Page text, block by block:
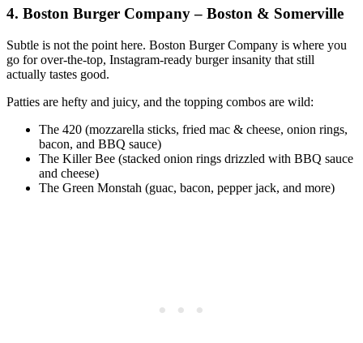
4. Boston Burger Company – Boston & Somerville
Subtle is not the point here. Boston Burger Company is where you
go for over‑the‑top, Instagram‑ready burger insanity that still
actually tastes good.
Patties are hefty and juicy, and the topping combos are wild:
The 420 (mozzarella sticks, fried mac & cheese, onion rings,
bacon, and BBQ sauce)
The Killer Bee (stacked onion rings drizzled with BBQ sauce
and cheese)
The Green Monstah (guac, bacon, pepper jack, and more)